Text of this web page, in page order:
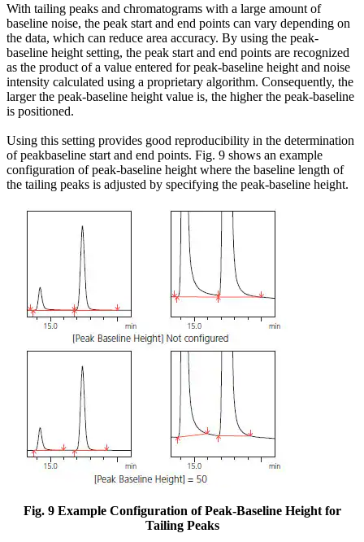
With tailing peaks and chromatograms with a large amount of
baseline noise, the peak start and end points can vary depending on
the data, which can reduce area accuracy. By using the peak-
baseline height setting, the peak start and end points are recognized
as the product of a value entered for peak-baseline height and noise
intensity calculated using a proprietary algorithm. Consequently, the
larger the peak-baseline height value is, the higher the peak-baseline
is positioned.
Using this setting provides good reproducibility in the determination
of peakbaseline start and end points. Fig. 9 shows an example
configuration of peak-baseline height where the baseline length of
the tailing peaks is adjusted by specifying the peak-baseline height.
Fig. 9 Example Configuration of Peak-Baseline Height for
Tailing Peaks